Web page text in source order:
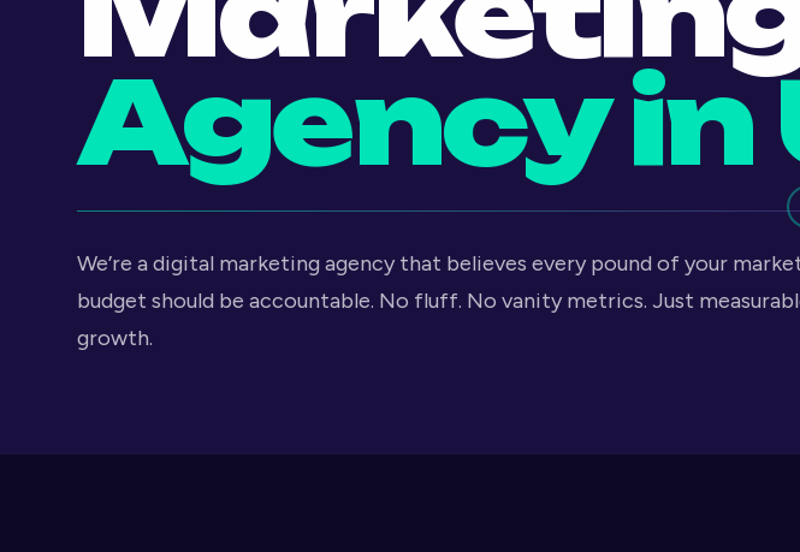
Agency in
We’re a digital marketing agency that believes every pound of your
budget should be accountable. No fluff. No vanity metrics. Just
growth.